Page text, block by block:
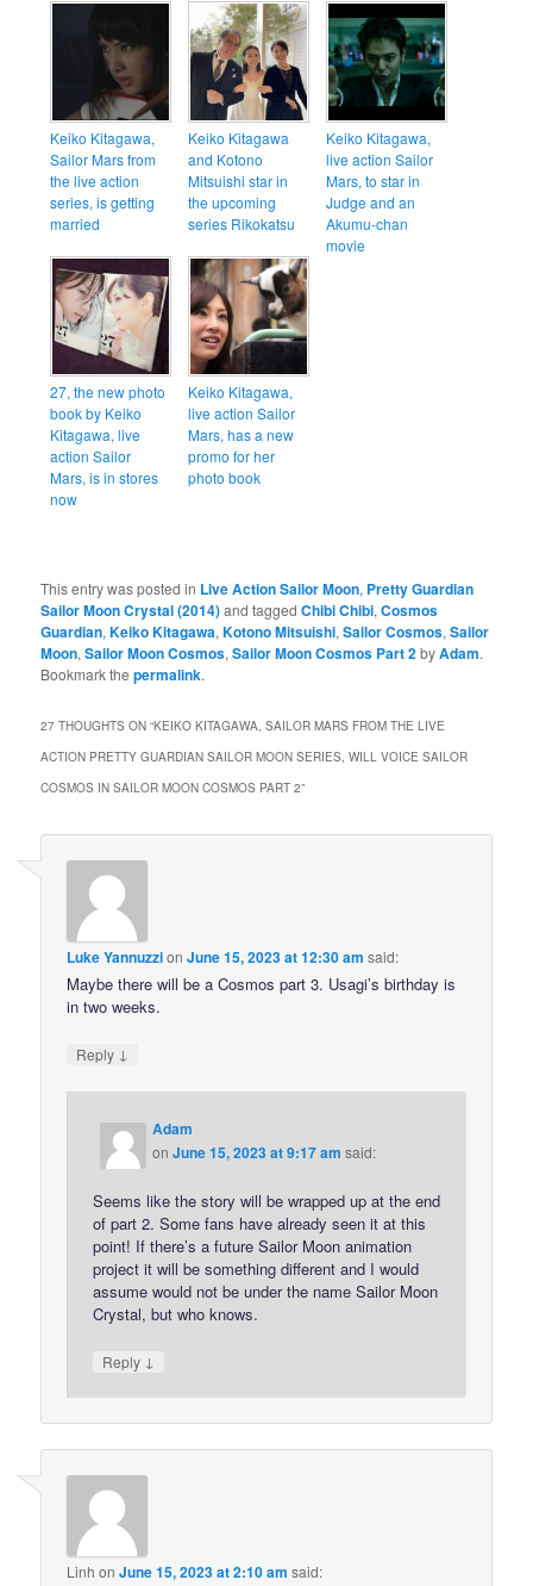
Keiko Kitagawa,
Sailor Mars from
the live action
series, is getting
married
Keiko Kitagawa
and Kotono
Mitsuishi star in
the upcoming
series Rikokatsu
Keiko Kitagawa,
live action Sailor
Mars, to star in
Judge and an
Akumu-chan
movie
27, the new photo
book by Keiko
Kitagawa, live
action Sailor
Mars, is in stores
now
Keiko Kitagawa,
live action Sailor
Mars, has a new
promo for her
photo book
This entry was posted in Live Action Sailor Moon, Pretty Guardian
Sailor Moon Crystal (2014)and taggedChibi Chibi,Cosmos
Guardian,Keiko Kitagawa,Kotono Mitsuishi,Sailor Cosmos,Sailor
Moon,Sailor Moon Cosmos,Sailor Moon Cosmos Part 2byAdam.
Bookmark thepermalink.
27 THOUGHTS ON “KEIKO KITAGAWA, SAILOR MARS FROM THE LIVE
ACTION PRETTY GUARDIAN SAILOR MOON SERIES, WILL VOICE SAILOR
COSMOS IN SAILOR MOON COSMOS PART 2”
Luke YannuzzionJune 15, 2023 at 12:30 am said:
Maybe there will be a Cosmos part 3. Usagi’s birthday is
in two weeks.
Reply ↓
Adam
onJune 15, 2023 at 9:17 am said:
Seems like the story will be wrapped up at the end
of part 2. Some fans have already seen it at this
point! If there’s a future Sailor Moon animation
project it will be something different and I would
assume would not be under the name Sailor Moon
Crystal, but who knows.
Reply ↓
Linh onJune 15, 2023 at 2:10 am said: